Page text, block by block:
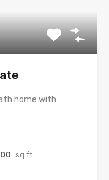
home with
sq ft